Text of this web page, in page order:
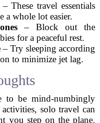
– These travel essentials
a whole lot easier.
– Block out the
for a peaceful rest.
– Try sleeping according
to minimize jet lag.
to be mind-numbingly
solo travel can
you step on the plane.